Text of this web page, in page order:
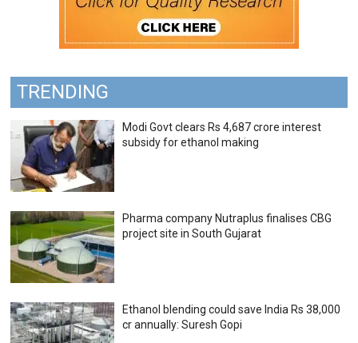
TRENDING
Modi Govt clears Rs 4,687 crore interest
subsidy for ethanol making
Pharma company Nutraplus finalises CBG
project site in South Gujarat
Ethanol blending could save India Rs 38,000
cr annually: Suresh Gopi